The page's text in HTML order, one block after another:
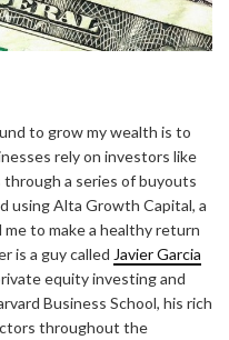
to grow my wealth is to
rely on investors like
a series of buyouts
using Alta Growth Capital, a
to make a healthy return
is a guy called Javier Garcia
equity investing and
Business School, his rich
throughout the